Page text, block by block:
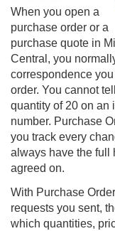
When you open a
purchase order or a
purchase quote in
Central, you
correspondence
order. You cannot
quantity of 20 on an
number. Purchase
you track every
always have the full
agreed on.
With Purchase
requests you sent,
which quantities,